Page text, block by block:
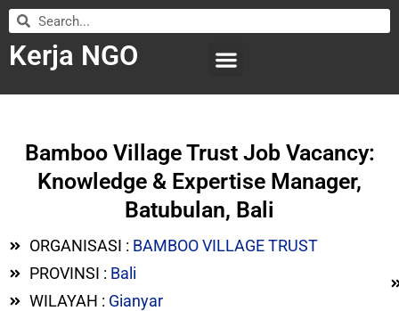
Kerja NGO
Bamboo Village Trust Job Vacancy:
Knowledge & Expertise Manager,
Batubulan, Bali
ORGANISASI : BAMBOO VILLAGE TRUST
PROVINSI : Bali
WILAYAH : Gianyar